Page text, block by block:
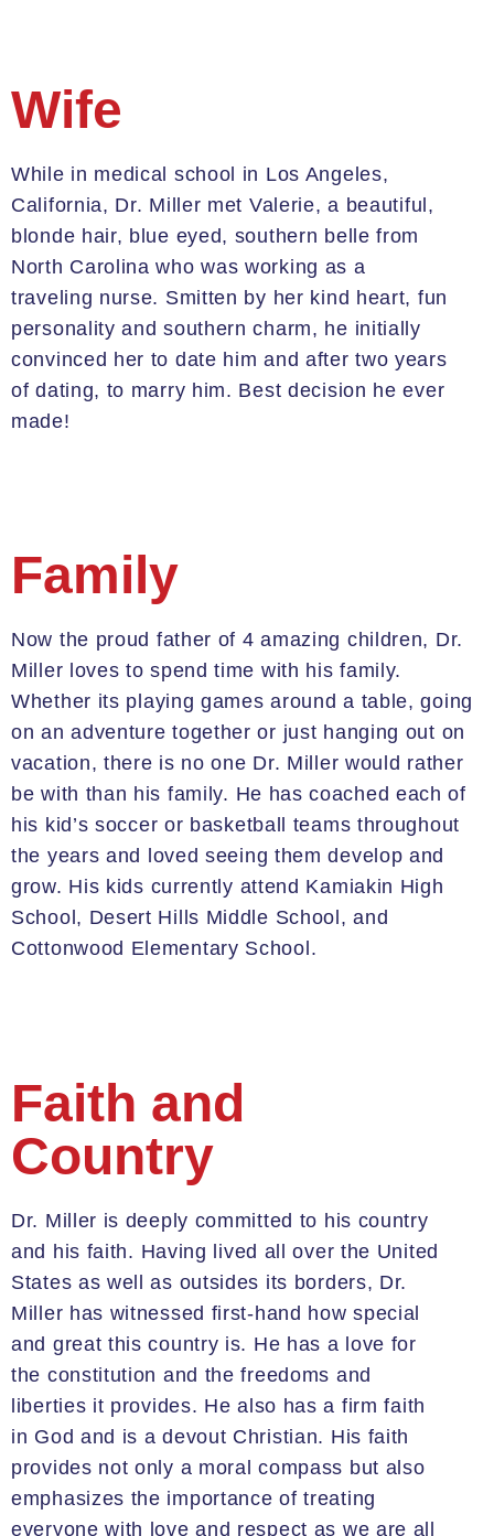
Wife
While in medical school in Los Angeles,
California, Dr. Miller met Valerie, a beautiful,
blonde hair, blue eyed, southern belle from
North Carolina who was working as a
traveling nurse. Smitten by her kind heart, fun
personality and southern charm, he initially
convinced her to date him and after two years
of dating, to marry him. Best decision he ever
made!
Family
Now the proud father of 4 amazing children, Dr.
Miller loves to spend time with his family.
Whether its playing games around a table, going
on an adventure together or just hanging out on
vacation, there is no one Dr. Miller would rather
be with than his family. He has coached each of
his kid ’s soccer or basketbal
l teams throughout
the years and loved seeing them develop and
grow. His kids currently attend Kamiakin High
School, Desert Hills Middle School, and
Cottonwood Elementary School.
Faith and
Country
Dr. Miller is deeply committed to his country
and his faith. Having lived all over the United
States as well as outsides its borders, Dr.
Miller has witnessed first-hand how special
and great this country is. He has a love for
the constitution and the freedoms and
liberties it provides. He also has a firmfaith
in God and is a devout Christian. His faith
provides not only a moral compass but also
emphasizes the importance of treating
everyone with love and respect as we are all